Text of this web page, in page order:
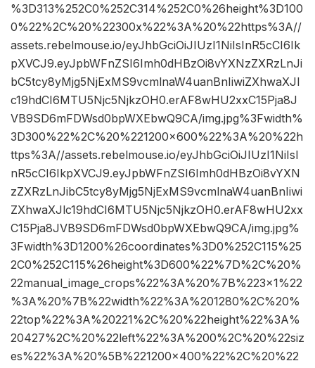
%3D313%252C0%252C314%252C0%26height%3D100
0%22%2C%20%22300x%22%3A%20%22https%3A//
assets.rebelmouse.io/eyJhbGciOiJIUzI1NiIsInR5cCI6Ik
pXVCJ9.eyJpbWFnZSI6Imh0dHBzOi8vYXNzZXRzLnJi
bC5tcy8yMjg5NjExMS9vcmlnaW4uanBnIiwiZXhwaXJl
c19hdCI6MTU5Njc5NjkzOH0.erAF8wHU2xxC15Pja8J
VB9SD6mFDWsd0bpWXEbwQ9CA/img.jpg%3Fwidth%
3D300%22%2C%20%221200×600%22%3A%20%22h
ttps%3A//assets.rebelmouse.io/eyJhbGciOiJIUzI1NiIsI
nR5cCI6IkpXVCJ9.eyJpbWFnZSI6Imh0dHBzOi8vYXN
zZXRzLnJibC5tcy8yMjg5NjExMS9vcmlnaW4uanBnIiwi
ZXhwaXJlc19hdCI6MTU5Njc5NjkzOH0.erAF8wHU2xx
C15Pja8JVB9SD6mFDWsd0bpWXEbwQ9CA/img.jpg%
3Fwidth%3D1200%26coordinates%3D0%252C115%25
2C0%252C115%26height%3D600%22%7D%2C%20%
22manual_image_crops%22%3A%20%7B%223×1%22
%3A%20%7B%22width%22%3A%201280%2C%20%
22top%22%3A%20221%2C%20%22height%22%3A%
20427%2C%20%22left%22%3A%200%2C%20%22siz
es%22%3A%20%5B%221200×400%22%2C%20%22